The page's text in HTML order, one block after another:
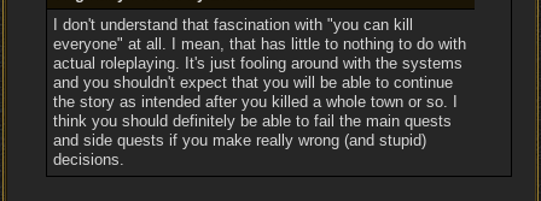
I don't understand that fascination with "you can kill
everyone" at all. I mean, that has little to nothing to do with
actual roleplaying. It's just fooling around with the systems
and you shouldn't expect that you will be able to continue
the story as intended after you killed a whole town or so. I
think you should definitely be able to fail the main quests
and side quests if you make really wrong (and stupid)
decisions.